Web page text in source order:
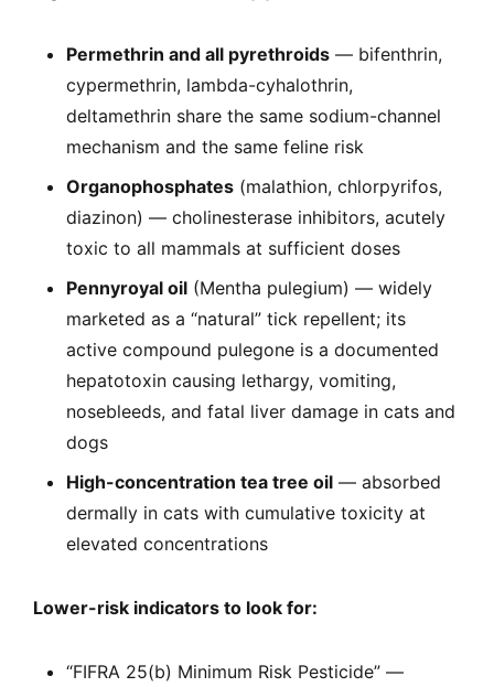
Permethrin and all pyrethroids — bifenthrin,
cypermethrin, lambda-cyhalothrin,
deltamethrin share the same sodium-channel
mechanism and the same feline risk
Organophosphates (malathion, chlorpyrifos,
diazinon) — cholinesterase inhibitors, acutely
toxic to all mammals at sufficient doses
Pennyroyal oil (Mentha pulegium) — widely
marketed as a “natural” tick repellent; its
active compound pulegone is a documented
hepatotoxin causing lethargy, vomiting,
nosebleeds, and fatal liver damage in cats and
dogs
High-concentration tea tree oil — absorbed
dermally in cats with cumulative toxicity at
elevated concentrations
Lower-risk indicators to look for:
“FIFRA 25(b) Minimum Risk Pesticide” —